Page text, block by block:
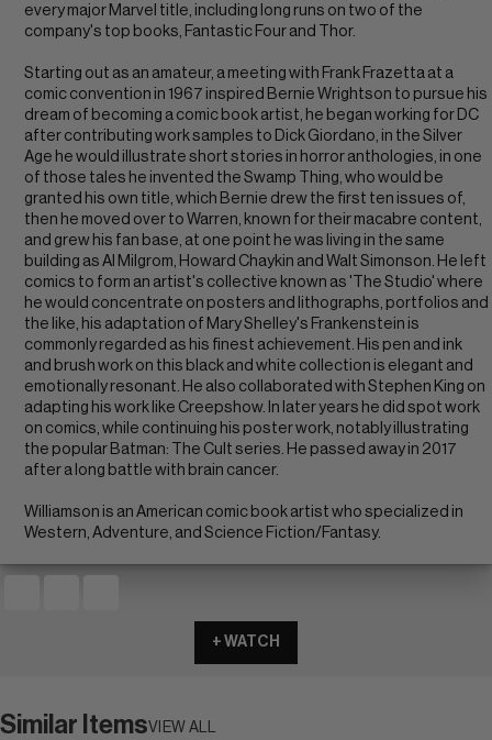
every major Marvel title, including long runs on two of the
company's top books, Fantastic Four and Thor.
Starting out as an amateur, a meeting with Frank Frazetta at a
comic convention in 1967 inspired Bernie Wrightson to pursue his
dream of becoming a comic book artist, he began working for DC
after contributing work samples to Dick Giordano, in the Silver
Age he would illustrate short stories in horror anthologies, in one
of those tales he invented the Swamp Thing, who would be
granted his own title, which Bernie drew the first ten issues of,
then he moved over to Warren, known for their macabre content,
and grew his fan base, at one point he was living in the same
building as Al Milgrom, Howard Chaykin and Walt Simonson. He left
comics to form an artist's collective known as 'The Studio' where
he would concentrate on posters and lithographs, portfolios and
the like, his adaptation of Mary Shelley's Frankenstein is
commonly regarded as his finest achievement. His pen and ink
and brush work on this black and white collection is elegant and
emotionally resonant. He also collaborated with Stephen King on
adapting his work like Creepshow. In later years he did spot work
on comics, while continuing his poster work, notably illustrating
the popular Batman: The Cult series. He passed away in 2017
after a long battle with brain cancer.
Williamson is an American comic book artist who specialized in
Western, Adventure, and Science Fiction/Fantasy.
+ WATCH
Similar ItemsVIEW ALL